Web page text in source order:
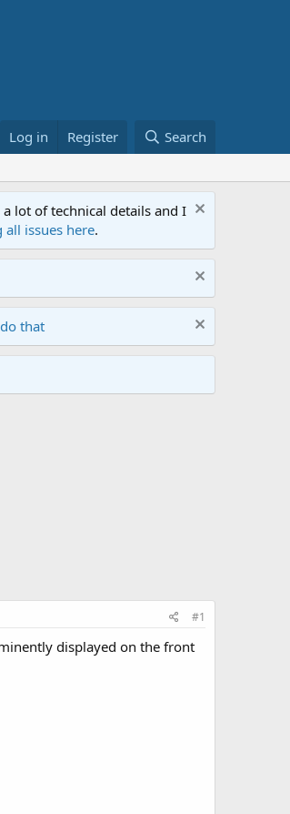
Log in Register Search
lot of technical details and I
all issues here.
that
#1
displayed on the front